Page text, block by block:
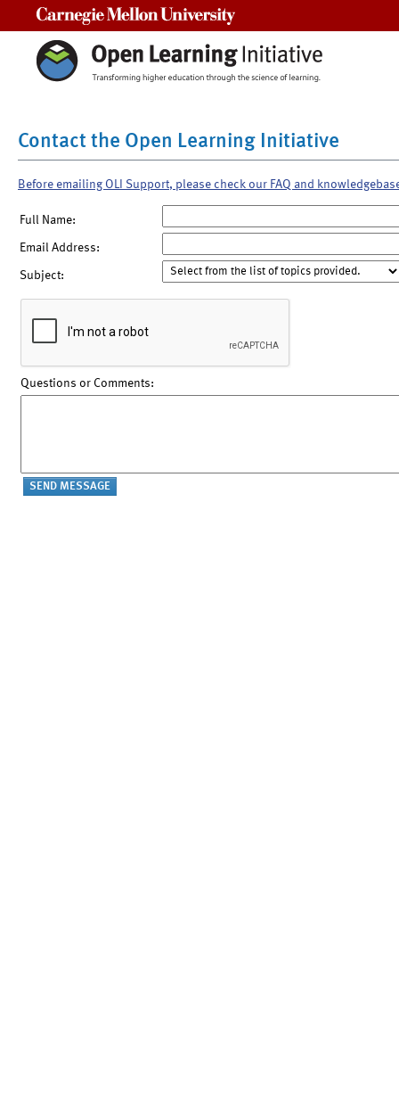
Contact the Open Learning Initiative
Before emailing OLI Support, please check our FAQ and
Full Name:
Email Address:
Subject:
Questions or Comments: